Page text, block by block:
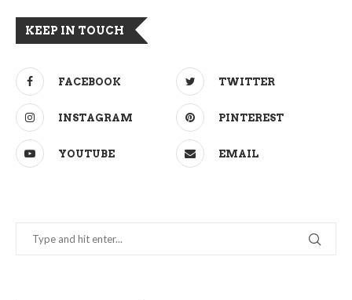
KEEP IN TOUCH
FACEBOOK TWITTER
INSTAGRAM PINTEREST
YOUTUBE EMAIL